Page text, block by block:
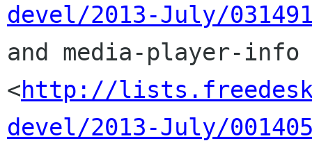
devel/2013-July/
and media-player-info
<http://
devel/2013-July/